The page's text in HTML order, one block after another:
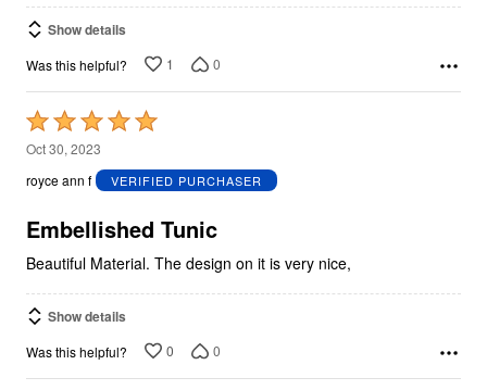
Show details
Was this helpful? 1 0
Rated
5
out
5
Oct 30, 2023
royce ann f
VERIFIED PURCHASER
Embellished Tunic
Beautiful Material. The design on it is very nice,
Show details
Was this helpful? 0 0